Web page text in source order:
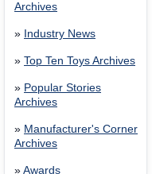
Archives
» Industry News
» Top Ten Toys Archives
» Popular Stories
Archives
» Manufacturer's Corner
Archives
» Awards